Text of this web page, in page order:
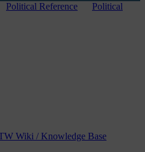
Political Reference
Political
Wiki / Knowledge Base